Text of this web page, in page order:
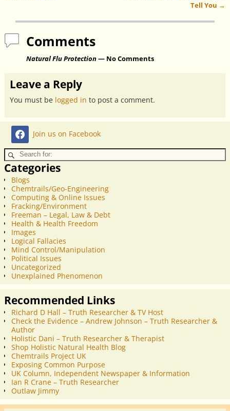
Tell You →
Comments
Natural Flu Protection— No Comments
Leave a Reply
You must be logged in to post a comment.
Join us on Facebook
Categories
Blogs
Chemtrails/Geo-Engineering
Computing & Online Issues
Fracking/Environment
Freeman – Legal, Law & Debt
Health & Health Freedom
Images
Logical Fallacies
Mind Control/Manipulation
Political Issues
Uncategorized
Unexplained Phenomenon
Recommended Links
Richard D Hall – Truth Researcher & TV Host
Check the Evidence – Andrew Johnson – Truth Researcher &
Author
Holistic Dani – Truth Researcher & Therapist
Shop Holistic Natural Health Blog
Chemtrails Project UK
Exposing Common Purpose
UK Column, Independent Newspaper & Information
Ian R Crane – Truth Researcher
Outlaw Jimmy